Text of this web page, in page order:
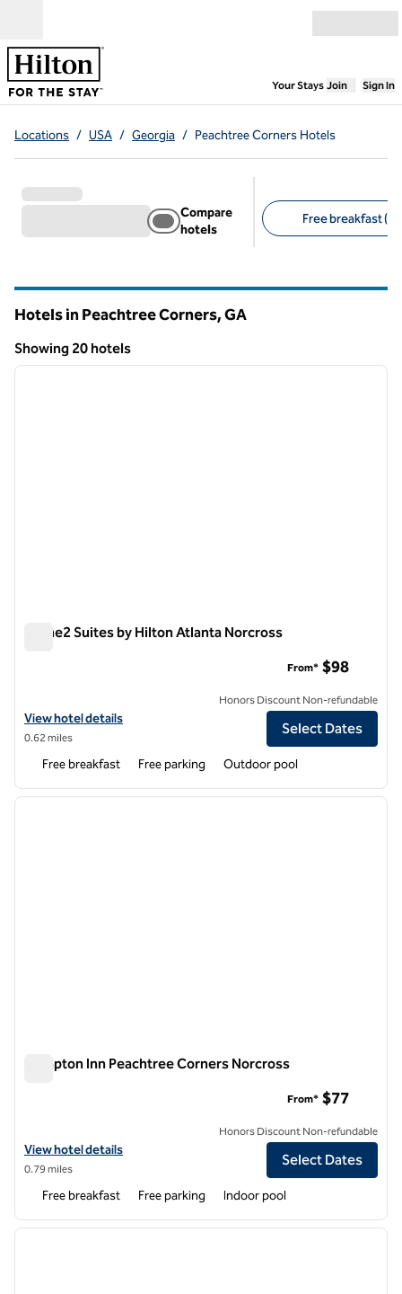
Your Stays,Opens
Join Sign In
Locations / USA / Georgia / Peachtree Corners Hotels
Compare
hotels
Free breakfast
Hotels in Peachtree Corners,GA
Showing 20 hotels
Showing 20 hotels
1 of 12
next
Home2 Suites by Hilton Atlanta Norcross
View hotel details for Home2 Suites by Hilton Atlanta Norcross
View hotel details
0.62 miles
From* $98
Honors Discount Non-refundable
Select Dates
Free breakfast Free parking Outdoor pool
1 of 12
next
Hampton Inn Peachtree Corners Norcross
View hotel details for Hampton Inn Peachtree Corners Norcross
View hotel details
0.79 miles
From* $77
Honors Discount Non-refundable
Select Dates
Free breakfast Free parking Indoor pool
1 of 12
next